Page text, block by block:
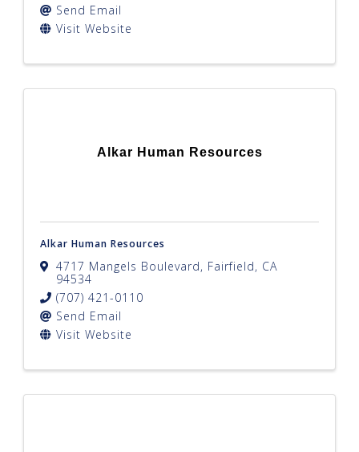
Send Email
Visit Website
Alkar Human Resources
Alkar Human Resources
4717 Mangels Boulevard, Fairfield, CA
94534
(707) 421-0110
Send Email
Visit Website